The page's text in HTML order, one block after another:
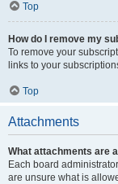
Top
How do I remove my
To remove your
links to your
Top
Attachments
What attachments are
Each board
are unsure what is